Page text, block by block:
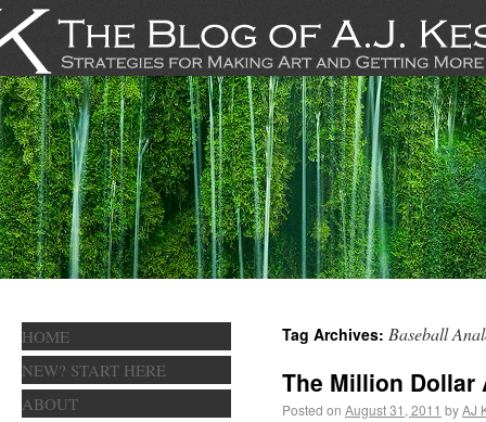
Tag Archives: Baseball
The Million Dollar
Posted on August 31, 2011 byAJ
HOME
NEW? START HERE
ABOUT